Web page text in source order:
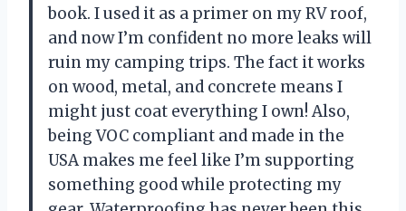
book. I used it as a primer on my RV roof,
and now I’m confident no more leaks will
ruin my camping trips. The fact it works
on wood, metal, and concrete means I
might just coat everything I own! Also,
being VOC compliant and made in the
USA makes me feel like I’m supporting
something good while protecting my